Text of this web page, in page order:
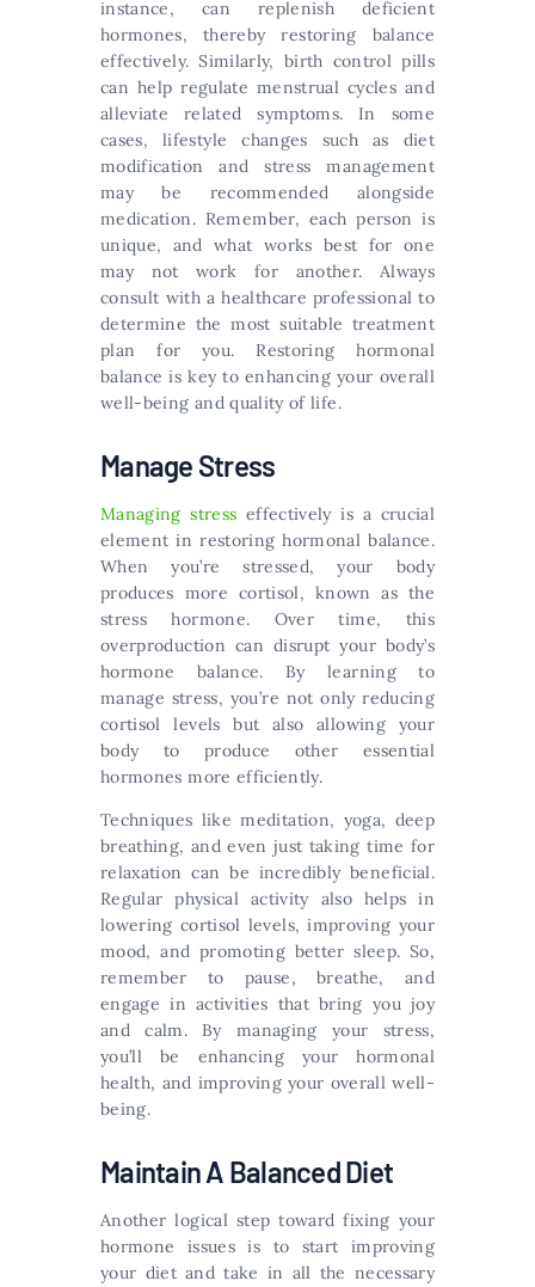
instance, can replenish deficient
hormones, thereby restoring balance
effectively. Similarly, birth control pills
can help regulate menstrual cycles and
alleviate related symptoms. In some
cases, lifestyle changes such as diet
modification and stress management
may be recommended alongside
medication. Remember, each person is
unique, and what works best for one
may not work for another. Always
consult with a healthcare professional to
determine the most suitable treatment
plan for you. Restoring hormonal
balance is key to enhancing your overall
well-being and quality of life.
Manage Stress
Managing stress effectively is a crucial
element in restoring hormonal balance.
When you’re stressed, your body
produces more cortisol, known as the
stress hormone. Over time, this
overproduction can disrupt your body’s
hormone balance. By learning to
manage stress, you’re not only reducing
cortisol levels but also allowing your
body to produce other essential
hormones more efficiently.
Techniques like meditation, yoga, deep
breathing, and even just taking time for
relaxation can be incredibly beneficial.
Regular physical activity also helps in
lowering cortisol levels, improving your
mood, and promoting better sleep. So,
remember to pause, breathe, and
engage in activities that bring you joy
and calm. By managing your stress,
you’ll be enhancing your hormonal
health, and improving your overall well-
being.
Maintain A Balanced Diet
Another logical step toward fixing your
hormone issues is to start improving
your diet and take in all the necessary